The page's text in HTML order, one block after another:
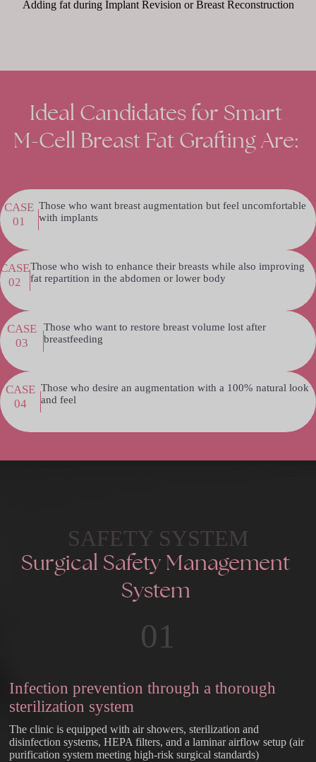
Adding fat during Implant Revision or Breast Reconstruction
Ideal Candidatesfor Smart
M-Cell Breast Fat GraftingAre:
CASE
01
Those who want breast augmentation but feel uncomfortable
with implants
CASE
02
Those who wish to enhance their breasts while also improving
fat repartition in the abdomen or lower body
CASE
03
Those who want to restore breast volume lost after
breastfeeding
CASE
04
Those who desire an augmentation with a 100% natural look
and feel
SAFETY SYSTEM
Surgical Safety Management
System
01
Infection prevention through a thorough
sterilization system
The clinic is equipped with air showers, sterilization and
disinfection systems, HEPA filters, and a laminar airflow setup (air
purification system meeting high-risk surgical standards)